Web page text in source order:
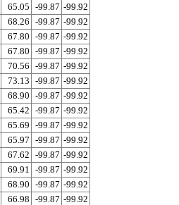
65.05 -99.87 -99.92
68.26 -99.87 -99.92
67.80 -99.87 -99.92
67.80 -99.87 -99.92
70.56 -99.87 -99.92
73.13 -99.87 -99.92
68.90 -99.87 -99.92
65.42 -99.87 -99.92
65.69 -99.87 -99.92
65.97 -99.87 -99.92
67.62 -99.87 -99.92
69.91 -99.87 -99.92
68.90 -99.87 -99.92
66.98 -99.87 -99.92